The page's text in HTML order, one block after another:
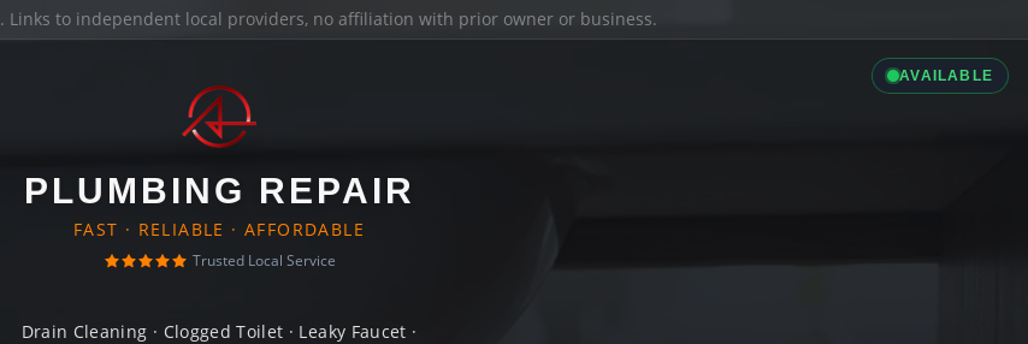
. Links to independent local providers, no affiliation with prior owner or business.
AVAILABLE
PLUMBING REPAIR
FAST · RELIABLE · AFFORDABLE
Trusted Local Service
Drain Cleaning · Clogged Toilet · Leaky Faucet ·